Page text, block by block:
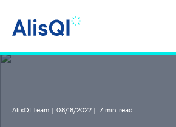
AlisQI Team 08/18/2022 7 min read